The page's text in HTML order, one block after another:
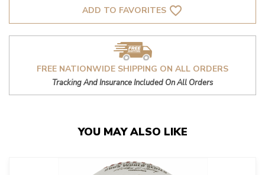
ADD TO FAVORITES favorite_border
FREE NATIONWIDE SHIPPING ON ALL ORDERS
Tracking And Insurance Included On All Orders
YOU MAY ALSO LIKE